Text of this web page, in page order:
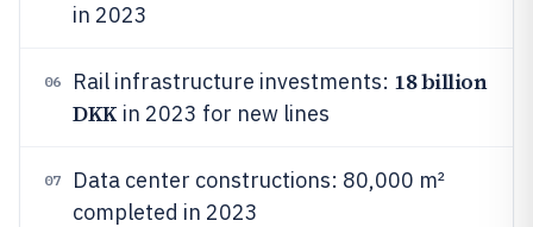
in 2023
06 Rail infrastructure investments: 18 billion
DKK in 2023 for new lines
07
Data center constructions: 80,000 m²
completed in 2023